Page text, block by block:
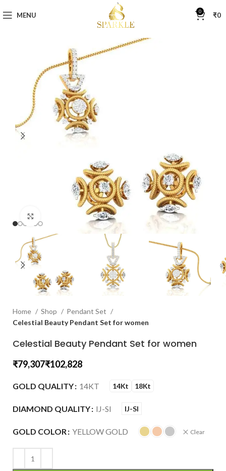
MENU 0 ₹0
Click to enlarge
Home Shop
Pendant Set
Celestial Beauty Pendant Set for women
Celestial Beauty Pendant Set for women
₹ ₹
GOLD QUALITY 14KT 14Kt 18Kt
DIAMOND QUALITY IJ-SI IJ-SI
GOLD COLOR YELLOW GOLD Clear